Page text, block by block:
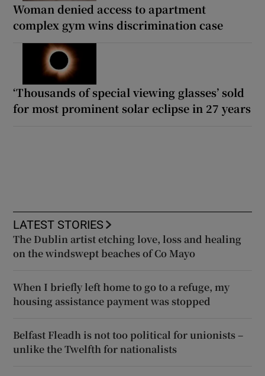
Woman denied access to apartment
complex gym wins discrimination case
‘Thousands of special viewing glasses’ sold
for most prominent solar eclipse in 27 years
LATEST STORIES
The Dublin artist etching love, loss and healing
on the windswept beaches of Co Mayo
When I briefly left home to go to a refuge, my
housing assistance payment was stopped
Belfast Fleadh is not too political for unionists –
unlike the Twelfth for nationalists